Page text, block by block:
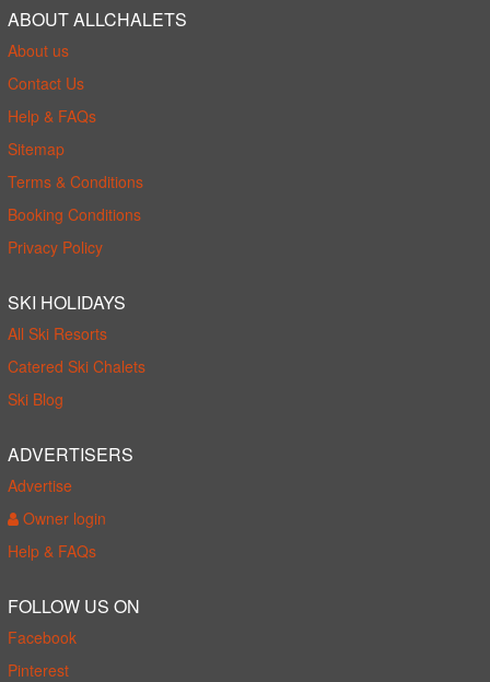
ABOUT ALLCHALETS
About us
Contact Us
Help & FAQs
Sitemap
Terms & Conditions
Booking Conditions
Privacy Policy
SKI HOLIDAYS
All Ski Resorts
Catered Ski Chalets
Ski Blog
ADVERTISERS
Advertise
Owner login
Help & FAQs
FOLLOW US ON
Facebook
Pinterest